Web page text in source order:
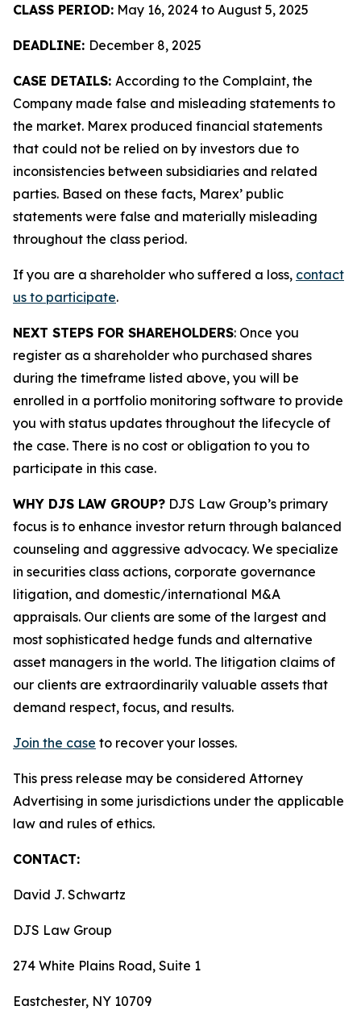
CLASS PERIOD: May 16, 2024 to August 5, 2025
DEADLINE: December 8, 2025
CASE DETAILS: According to the Complaint, the
Company made false and misleading statements to
the market. Marex produced financial statements
that could not be relied on by investors due to
inconsistencies between subsidiaries and related
parties. Based on these facts, Marex’ public
statements were false and materially misleading
throughout the class period.
If you are a shareholder who suffered a loss, contact
us to participate.
NEXT STEPS FOR SHAREHOLDERS: Once you
register as a shareholder who purchased shares
during the timeframe listed above, you will be
enrolled in a portfolio monitoring software to provide
you with status updates throughout the lifecycle of
the case. There is no cost or obligation to you to
participate in this case.
WHY DJS LAW GROUP? DJS Law Group’s primary
focus is to enhance investor return through balanced
counseling and aggressive advocacy. We specialize
in securities class actions, corporate governance
litigation, and domestic/international M&A
appraisals. Our clients are some of the largest and
most sophisticated hedge funds and alternative
asset managers in the world. The litigation claims of
our clients are extraordinarily valuable assets that
demand respect, focus, and results.
Join the case to recover your losses.
This press release may be considered Attorney
Advertising in some jurisdictions under the applicable
law and rules of ethics.
CONTACT:
David J. Schwartz
DJS Law Group
274 White Plains Road, Suite 1
Eastchester, NY 10709